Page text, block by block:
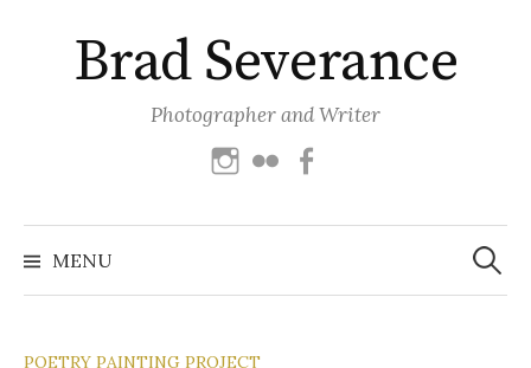
contentBrad Severance
Photographer and Writer
Instagram
Flickr
MENU
Search
for:
POETRY PAINTING PROJECT